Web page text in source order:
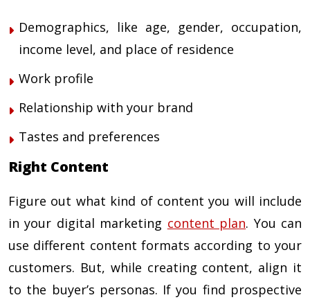
Demographics, like age, gender, occupation,
income level, and place of residence
Work profile
Relationship with your brand
Tastes and preferences
Right Content
Figure out what kind of content you will include
in your digital marketing content plan. You can
use different content formats according to your
customers. But, while creating content, align it
to the buyer’s personas. If you find prospective